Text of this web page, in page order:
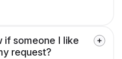
if someone I like
request?